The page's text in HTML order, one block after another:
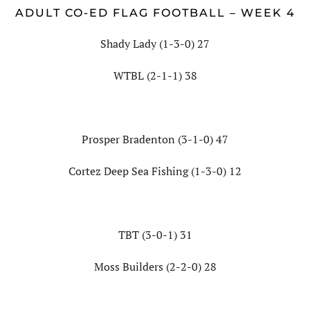
ADULT CO-ED FLAG FOOTBALL – WEEK 4
Shady Lady (1-3-0) 27
WTBL (2-1-1) 38
Prosper Bradenton (3-1-0) 47
Cortez Deep Sea Fishing (1-3-0) 12
TBT (3-0-1) 31
Moss Builders (2-2-0) 28